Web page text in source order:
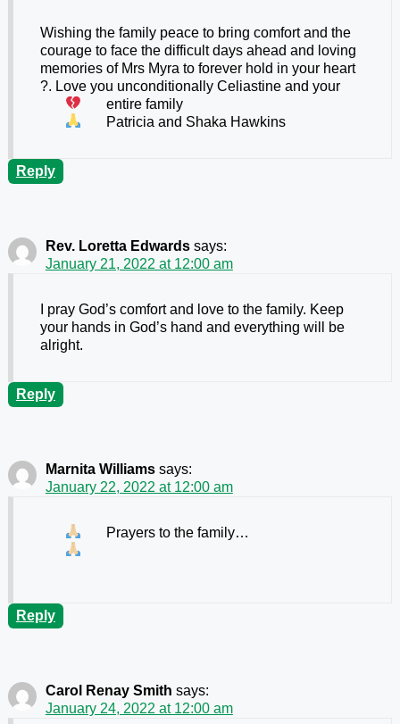
Wishing the family peace to bring comfort and the
courage to face the difficult days ahead and loving
memories of Mrs Myra to forever hold in your heart
?. Love you unconditionally Celiastine and your
entire family
Patricia and Shaka Hawkins
Reply
Rev. Loretta Edwards says:
January 21, 2022 at 12:00 am
I pray God’s comfort and love to the family. Keep
your hands in God’s hand and everything will be
alright.
Reply
Marnita Williams says:
January 22, 2022 at 12:00 am
Prayers to the family…
Reply
Carol Renay Smith says:
January 24, 2022 at 12:00 am